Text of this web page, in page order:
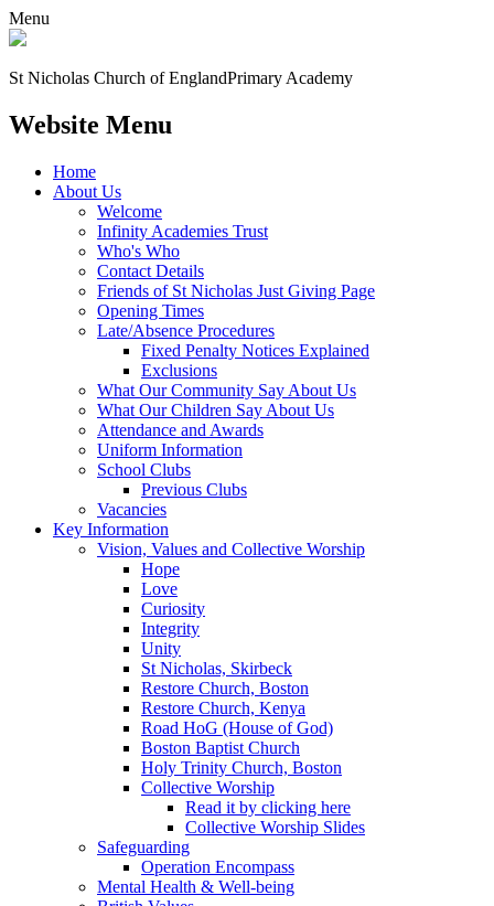
Menu
St Nicholas Church of EnglandPrimary Academy
Website Menu
Home
About Us
Welcome
Infinity Academies Trust
Who's Who
Contact Details
Friends of St Nicholas Just Giving Page
Opening Times
Late/Absence Procedures
Fixed Penalty Notices Explained
Exclusions
What Our Community Say About Us
What Our Children Say About Us
Attendance and Awards
Uniform Information
School Clubs
Previous Clubs
Vacancies
Key Information
Vision, Values and Collective Worship
Hope
Love
Curiosity
Integrity
Unity
St Nicholas, Skirbeck
Restore Church, Boston
Restore Church, Kenya
Road HoG (House of God)
Boston Baptist Church
Holy Trinity Church, Boston
Collective Worship
Read it by clicking here
Collective Worship Slides
Safeguarding
Operation Encompass
Mental Health & Well-being